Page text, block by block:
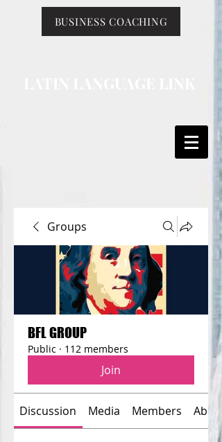
BUSINESS COACHING
Groups
BFL GROUP
Public · 112 members
Join
Discussion Media Members About